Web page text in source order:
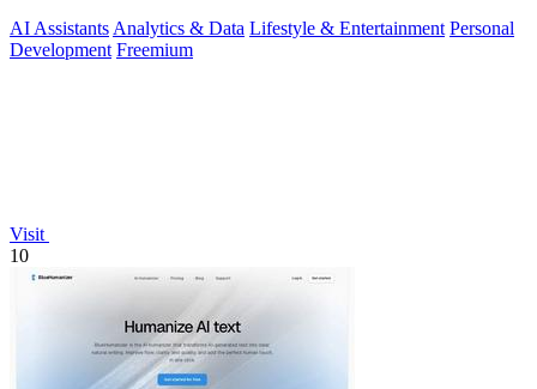
AI Assistants Analytics & Data Lifestyle & Entertainment Personal
Development Freemium
Visit
10